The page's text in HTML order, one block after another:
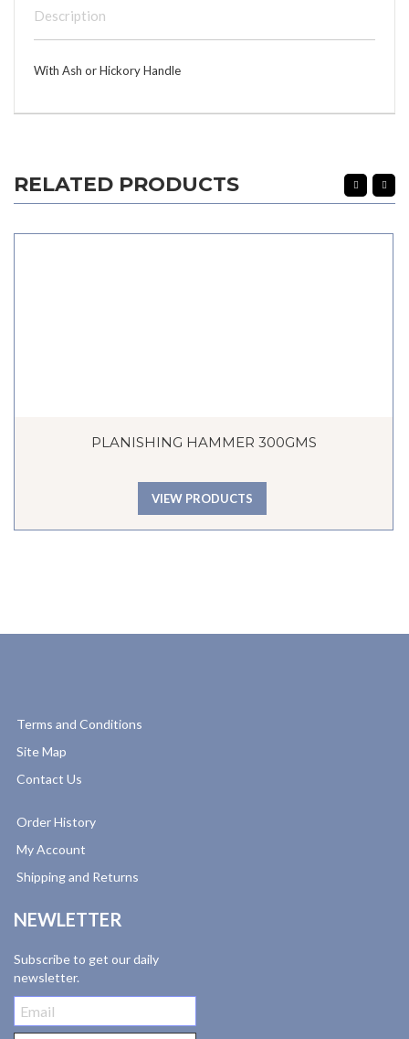
Description
With Ash or Hickory Handle
RELATED PRODUCTS
PLANISHING HAMMER 300GMS
VIEW PRODUCTS
Terms and Conditions
Site Map
Contact Us
Order History
My Account
Shipping and Returns
NEWLETTER
Subscribe to get our daily
newsletter.